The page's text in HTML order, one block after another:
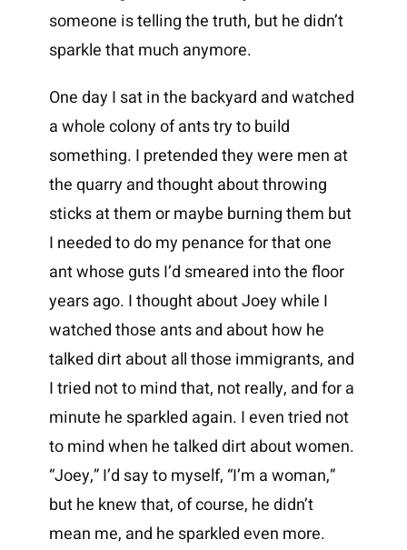
someone is telling the truth, but he didn’t
sparkle that much anymore.
One day I sat in the backyard and watched
a whole colony of ants try to build
something. I pretended they were men at
the quarry and thought about throwing
sticks at them or maybe burning them but
I needed to do my penance for that one
ant whose guts I’d smeared into the floor
years ago. I thought about Joey while I
watched those ants and about how he
talked dirt about all those immigrants, and
I tried not to mind that, not really, and for a
minute he sparkled again. I even tried not
to mind when he talked dirt about women.
“Joey,” I’d say to myself, “I’m a woman,”
but he knew that, of course, he didn’t
mean me, and he sparkled even more.